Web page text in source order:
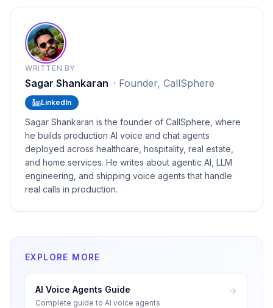
WRITTEN BY
Sagar Shankaran · Founder, CallSphere
LinkedIn
Sagar Shankaran is the founder of CallSphere, where
he builds production AI voice and chat agents
deployed across healthcare, hospitality, real estate,
and home services. He writes about agentic AI, LLM
engineering, and shipping voice agents that handle
real calls in production.
EXPLORE MORE
AI Voice Agents Guide
Complete guide to AI voice agents